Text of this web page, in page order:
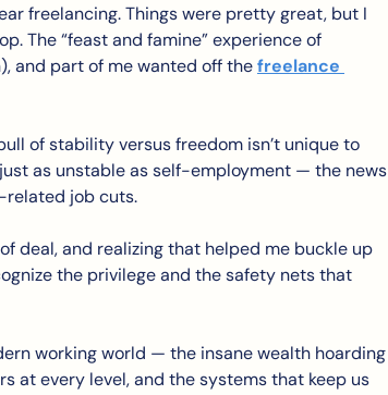
freelancing. Things were pretty great, but I
The “feast and famine” experience of
and part of me wanted off the freelance
of stability versus freedom isn’t unique to
as unstable as self-employment — the news
related job cuts.
deal, and realizing that helped me buckle up
the privilege and the safety nets that
working world — the insane wealth hoarding
at every level, and the systems that keep us